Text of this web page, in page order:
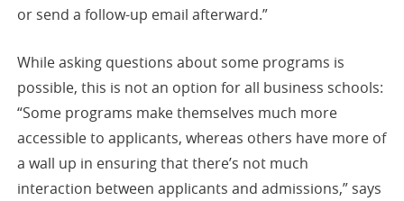
or send a follow-up email afterward.”
While asking questions about some programs is
possible, this is not an option for all business schools:
“Some programs make themselves much more
accessible to applicants, whereas others have more of
a wall up in ensuring that there’s not much
interaction between applicants and admissions,” says